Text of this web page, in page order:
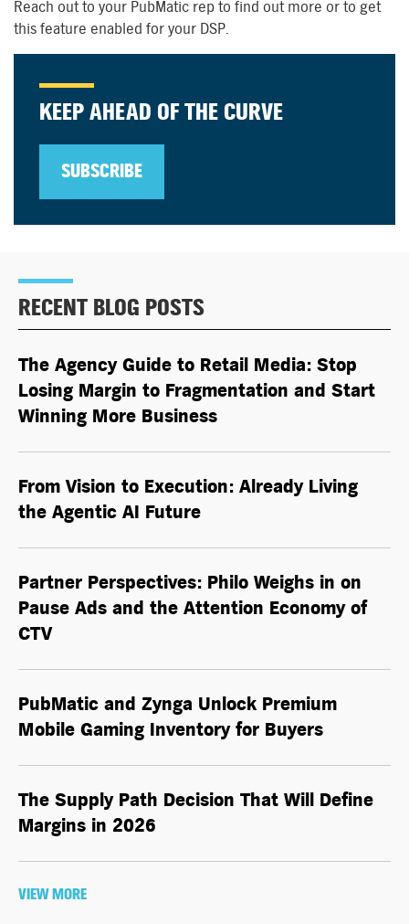
Reach out to your PubMatic rep to find out more or to get
this feature enabled for your DSP.
KEEP AHEAD OF THE CURVE
SUBSCRIBE
RECENT BLOG POSTS
The Agency Guide to Retail Media: Stop
Losing Margin to Fragmentation and Start
Winning More Business
From Vision to Execution: Already Living
the Agentic AI Future
Partner Perspectives: Philo Weighs in on
Pause Ads and the Attention Economy of
CTV
PubMatic and Zynga Unlock Premium
Mobile Gaming Inventory for Buyers
The Supply Path Decision That Will Define
Margins in 2026
VIEW MORE